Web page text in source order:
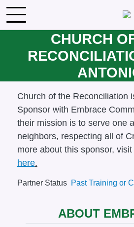
CHURCH
Body
Church of the Reconciliation
Sponsor with Embrace
their mission is toserve one
neighbors, respecting all of
more about this sponsor,
here.
Partner Status Past Training or
ABOUT